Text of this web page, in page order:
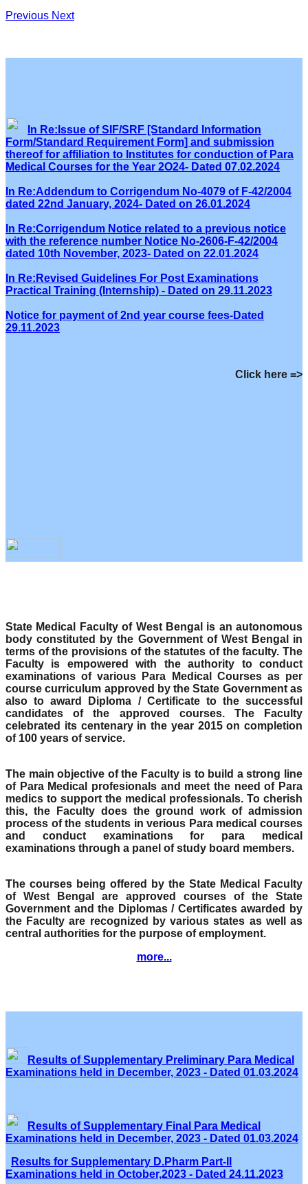
Previous Next
In Re:Issue of SIF/SRF [Standard Information
Form/Standard Requirement Form] and submission
thereof for affiliation to Institutes for conduction of Para
Medical Courses for the Year 2O24- Dated 07.02.2024
In Re:Addendum to Corrigendum No-4079 of F-42/2004
dated 22nd January, 2024- Dated on 26.01.2024
In Re:Corrigendum Notice related to a previous notice
with the reference number Notice No-2606-F-42/2004
dated 10th November, 2023- Dated on 22.01.2024
In Re:Revised Guidelines For Post Examinations
Practical Training (Internship) - Dated on 29.11.2023
Notice for payment of 2nd year course fees-Dated
29.11.2023
Click here =>
State Medical Faculty of West Bengal is an autonomous
body constituted by the Government of West Bengal in
terms of the provisions of the statutes of the faculty. The
Faculty is empowered with the authority to conduct
examinations of various Para Medical Courses as per
course curriculum approved by the State Government as
also to award Diploma / Certificate to the successful
candidates of the approved courses. The Faculty
celebrated its centenary in the year 2015 on completion
of 100 years of service.
The main objective of the Faculty is to build a strong line
of Para Medical profesionals and meet the need of Para
medics to support the medical professionals. To cherish
this, the Faculty does the ground work of admission
process of the students in verious Para medical courses
and conduct examinations for para medical
examinations through a panel of study board members.
The courses being offered by the State Medical Faculty
of West Bengal are approved courses of the State
Government and the Diplomas / Certificates awarded by
the Faculty are recognized by various states as well as
central authorities for the purpose of employment.
more...
Results of Supplementary Preliminary Para Medical
Examinations held in December, 2023 - Dated 01.03.2024
Results of Supplementary Final Para Medical
Examinations held in December, 2023 - Dated 01.03.2024
Results for Supplementary D.Pharm Part-II
Examinations held in October,2023 - Dated 24.11.2023